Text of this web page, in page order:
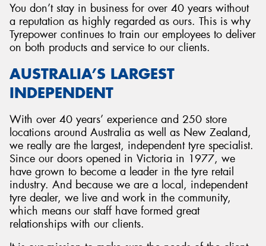
You don’t stay in business for over 40 years without
a reputation as highly regarded as ours. This is why
Tyrepower continues to train our employees to deliver
on both products and service to our clients.
AUSTRALIA’S LARGEST
INDEPENDENT
With over 40 years’ experience and 250 store
locations around Australia as well as New Zealand,
we really are the largest, independent tyre specialist.
Since our doors opened in Victoria in 1977, we
have grown to become a leader in the tyre retail
industry. And because we are a local, independent
tyre dealer, we live and work in the community,
which means our staff have formed great
relationships with our clients.